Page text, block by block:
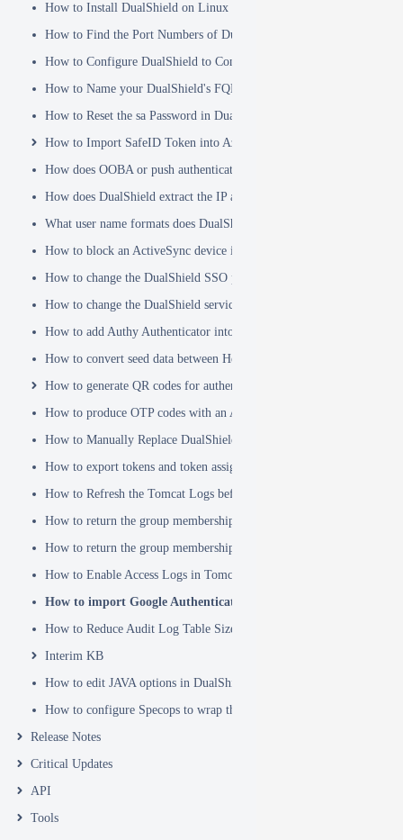
How to Install DualShield on Linux OS
How to Find the Port Numbers of DualShield Server
How to Configure DualShield to Connect to AD via LDAPS
How to Name your DualShield's FQDN?
How to Reset the sa Password in DualShield
How to Import SafeID Token into Azure MFA Server
How does OOBA or push authentication work
How does DualShield extract the IP address of a VPN or RADIUS
What user name formats does DualShield support
How to block an ActiveSync device immediately
How to change the DualShield SSO port to 443
How to change the DualShield service port to 443
How to add Authy Authenticator into DualShield
How to convert seed data between Hex and Base32 encoding
How to generate QR codes for authenticator apps or programmable
How to produce OTP codes with an Authenticator App
How to Manually Replace DualShield's SSL Certificate
How to export tokens and token assignments
How to Refresh the Tomcat Logs before Sending in for Analysis
How to return the group membership of a user in a RADIUS attribute
How to return the group membership of a user in a SAML attribute
How to Enable Access Logs in Tomcat
How to import Google Authenticator tokens into DualShield
How to Reduce Audit Log Table Size
Interim KB
How to edit JAVA options in DualShield Sever
How to configure Specops to wrap the Deepnet Computer MFA
Release Notes
Critical Updates
API
Tools